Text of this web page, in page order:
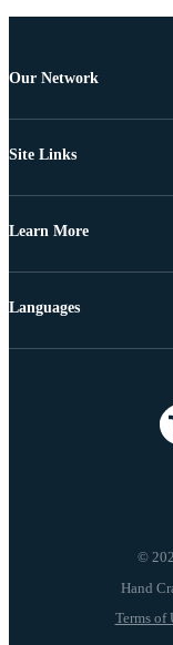
Our Network
Site Links
Learn More
©
Terms of
Languages